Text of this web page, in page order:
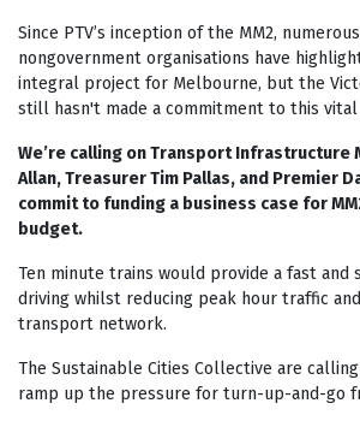
Since PTV’s inception of the MM2,
nongovernment organisations have
integral project for Melbourne, but the
still hasn't made a commitment to this
We’re calling on Transport Infrastructure
Allan, Treasurer Tim Pallas, and Premier
commit to funding a business case for
budget.
Ten minute trains would provide a fast
driving whilst reducing peak hour traffic
transport network.
The Sustainable Cities Collective are
ramp up the pressure for turn-up-and-go